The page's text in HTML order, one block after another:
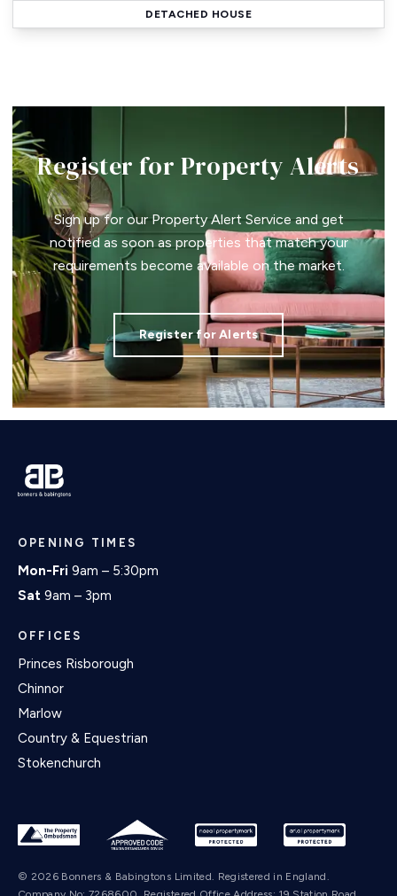
DETACHED HOUSE
Register for Property Alerts
Sign up for our Property Alert Service and get
notified as soon as properties that match your
requirements become available on the market.
Register for Alerts
OPENING TIMES
Mon-Fri 9am – 5:30pm
Sat 9am – 3pm
OFFICES
Princes Risborough
Chinnor
Marlow
Country & Equestrian
Stokenchurch
© 2026 Bonners & Babingtons Limited. Registered in England.